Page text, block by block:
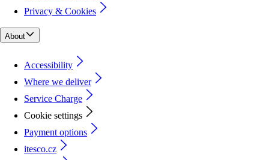
Privacy & Cookies
About
Accessibility
Where we deliver
Service Charge
Cookie settings
Payment options
itesco.cz